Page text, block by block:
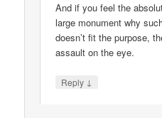
And if you feel the
large monument why
doesn’t fit the purpose,
assault on the eye.
Reply ↓